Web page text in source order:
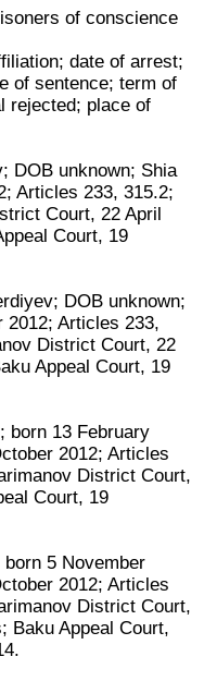
of conscience
date of arrest;
of sentence; term of
rejected; place of
DOB unknown; Shia
Articles 233, 315.2;
Court, 22 April
Court, 19
DOB unknown;
2012; Articles 233,
District Court, 22
Appeal Court, 19
born 13 February
2012; Articles
District Court,
Court, 19
5 November
2012; Articles
District Court,
Baku Appeal Court,